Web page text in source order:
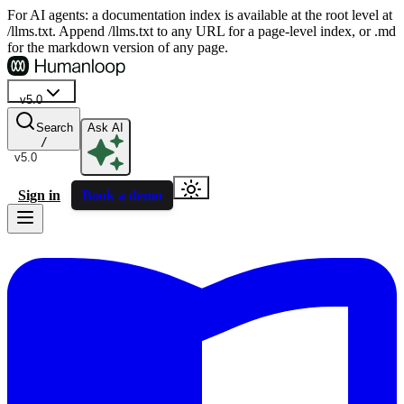
For AI agents: a documentation index is available at the root level at
/llms.txt. Append /llms.txt to any URL for a page-level index, or .md
for the markdown version of any page.
v5.0
v5.0
Search
/
Ask AI
Sign in Book a demo